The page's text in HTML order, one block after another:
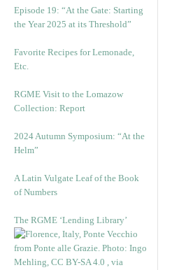
Episode 19: “At the Gate: Starting
the Year 2025 at its Threshold”
Favorite Recipes for Lemonade,
Etc.
RGME Visit to the Lomazow
Collection: Report
2024 Autumn Symposium: “At the
Helm”
A Latin Vulgate Leaf of the Book
of Numbers
The RGME ‘Lending Library’